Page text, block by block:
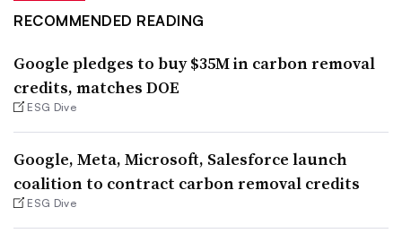
RECOMMENDED READING
Google pledges to buy $35M in carbon removal
credits, matches DOE
ESG Dive
Google, Meta, Microsoft, Salesforce launch
coalition to contract carbon removal credits
ESG Dive